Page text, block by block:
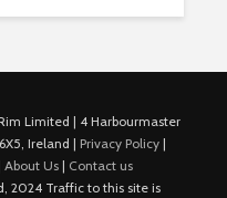
Limited | 4 Harbourmaster
Ireland | Privacy Policy |
About Us | Contact us
2024 Traffic to this site is